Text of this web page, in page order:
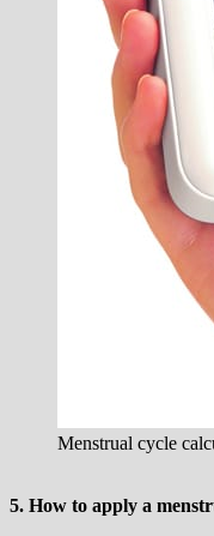
Menstrual cycle
5. How to apply a